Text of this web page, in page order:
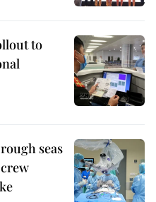
to
seas